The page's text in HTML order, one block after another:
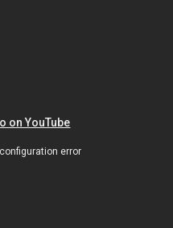
on YouTube
error